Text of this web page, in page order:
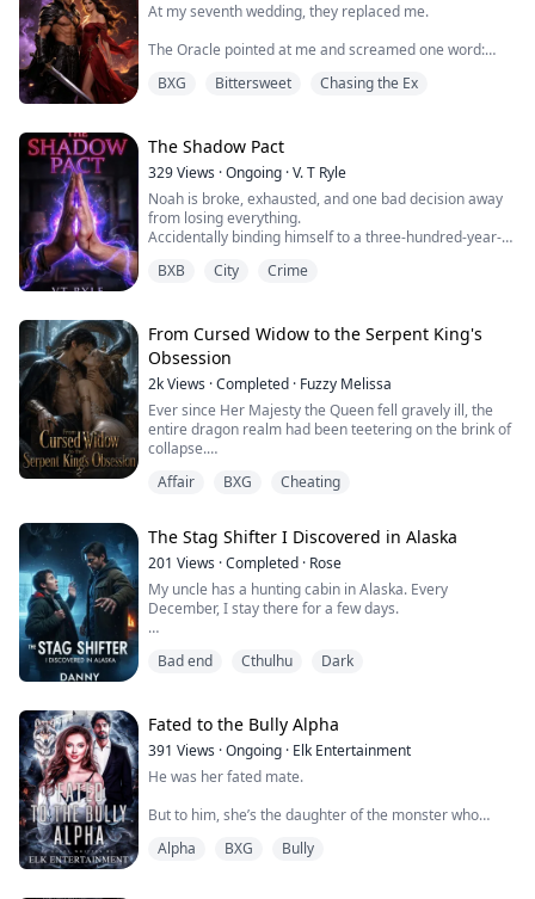
At my seventh wedding, they replaced me.
The Oracle pointed at me and screamed one word:
Seraphine into it.
"She'll marry him instead," Father said. "You'll destroy
us all."
What they didn't know? A thousand years ago, our
family made a blood pact with the Shadow Lord
himself: if the ...
BXG Bittersweet Chasing the Ex
The Shadow Pact
329Views ·Ongoing ·V. T Ryle
Noah is broke, exhausted, and one bad decision away
from losing everything.
Accidentally binding himself to a three-hundred-year-
human is inconvenient. Being unable to break the pact
is worse.
But when memories begin slipping and a silent
presence starts watching from th...
BXB City Crime
From Cursed Widow to the Serpent King's
Obsession
2kViews ·Completed · Fuzzy Melissa
Ever since Her Majesty the Queen fell gravely ill, the
entire dragon realm had been teetering on the brink of
collapse.
together, heartbroken yet unyielding.
nights to brew life-sustaining elixirs for the Queen.
Yet when the Dragon Legio...
Affair BXG Cheating
The Stag Shifter I Discovered in Alaska
201 Views ·Completed · Rose
My uncle has a hunting cabin in Alaska. Every
December, I stay there for a few days.
Not a whitetail deer. A moose. Very large.
But I noticed its eyes weren't made of glass.
Those two eyeballs looked... too real.
The pupils even contracted in the light.
Bad end Cthulhu Dark
Fated to the Bully Alpha
391 Views ·Ongoing · Elk Entertainment
He was her fated mate.
But to him, she’s the daughter of the monster who
Alpha BXG Bully